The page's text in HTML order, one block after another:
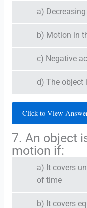
a) Decreasing
b) Motion in
c) Negative
d) The object
Click to View
7. An object
motion if:
a) It covers
of time
b) It covers